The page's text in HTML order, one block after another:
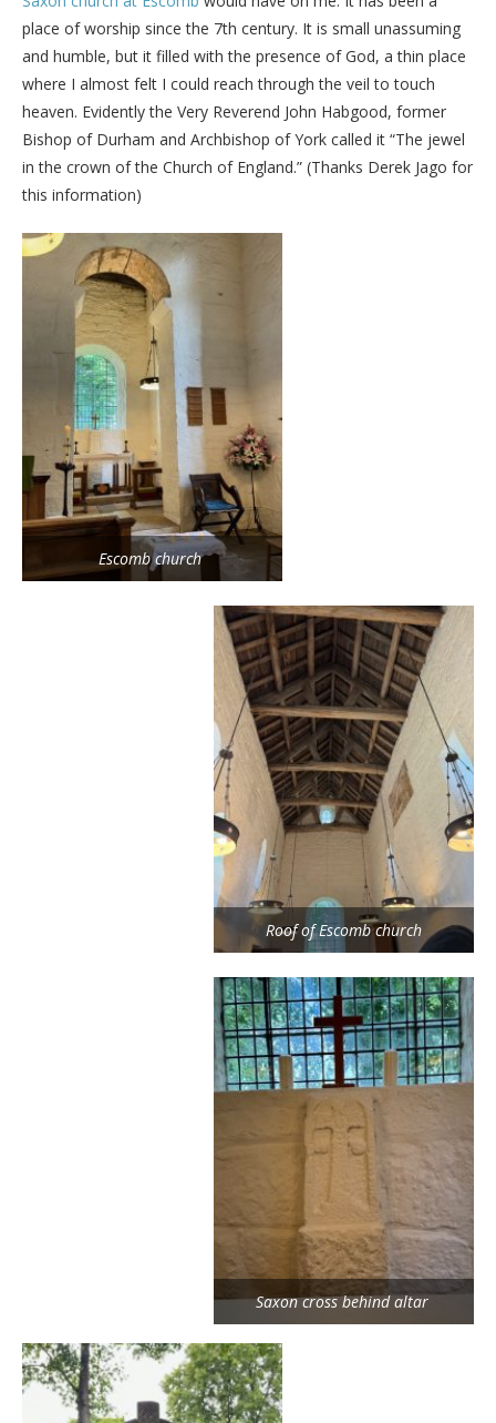
place of worship since the 7th century. It is small unassuming
and humble, but it filled with the presence of God, a thin place
where I almost felt I could reach through the veil to touch
heaven. Evidently the Very Reverend John Habgood, former
Bishop of Durham and Archbishop of York called it “The jewel
in the crown of the Church of England.” (Thanks Derek Jago for
this information)
Escomb church
Roof of Escomb church
Saxon cross behind altar